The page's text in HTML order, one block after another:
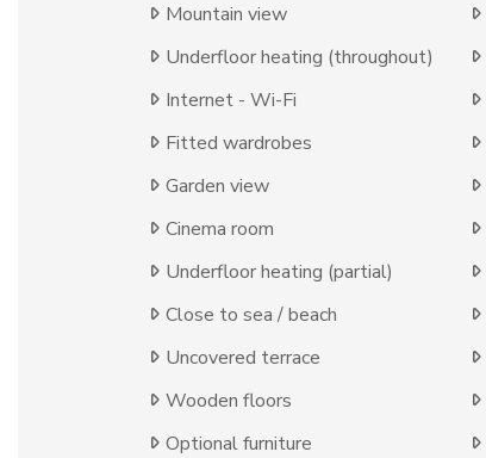
Mountain view
Underfloor heating (throughout)
Internet - Wi-Fi
Fitted wardrobes
Garden view
Cinema room
Underfloor heating (partial)
Close to sea / beach
Uncovered terrace
Wooden floors
Optional furniture